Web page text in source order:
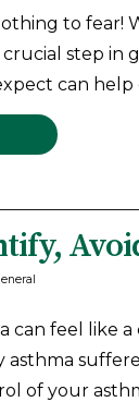
to fear!
crucial step
can help
can feel like
asthma
of your